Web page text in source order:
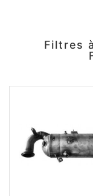
Filtres